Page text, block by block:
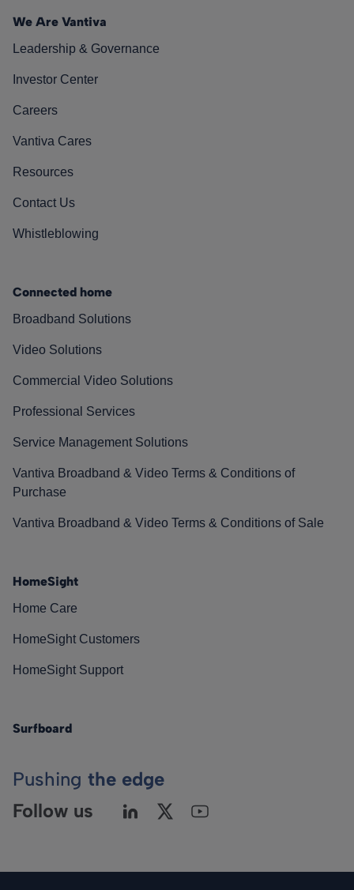
We Are Vantiva
Leadership & Governance
Investor Center
Careers
Vantiva Cares
Resources
Contact Us
Whistleblowing
Connected home
Broadband Solutions
Video Solutions
Commercial Video Solutions
Professional Services
Service Management Solutions
Vantiva Broadband & Video Terms & Conditions of
Purchase
Vantiva Broadband & Video Terms & Conditions of Sale
HomeSight
Home Care
HomeSight Customers
HomeSight Support
Surfboard
Pushing the edge
Follow us